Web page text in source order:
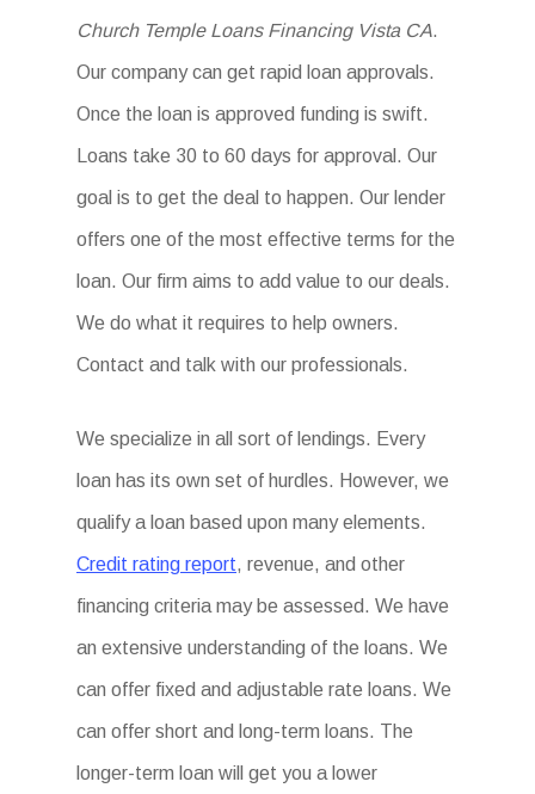
Church Temple Loans Financing Vista CA.
Our company can get rapid loan approvals.
Once the loan is approved funding is swift.
Loans take 30 to 60 days for approval. Our
goal is to get the deal to happen. Our lender
offers one of the most effective terms for the
loan. Our firm aims to add value to our deals.
We do what it requires to help owners.
Contact and talk with our professionals.
We specialize in all sort of lendings. Every
loan has its own set of hurdles. However, we
qualify a loan based upon many elements.
Credit rating report, revenue, and other
financing criteria may be assessed. We have
an extensive understanding of the loans. We
can offer fixed and adjustable rate loans. We
can offer short and long-term loans. The
longer-term loan will get you a lower